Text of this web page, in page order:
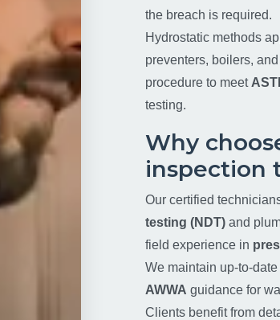
the breach is required.
Hydrostatic methods
preventers, boilers,
procedure to meet
testing.
Why
inspection
Our certified
testing (NDT) and
field experience in
We maintain up-to-
AWWA guidance for
Clients benefit from